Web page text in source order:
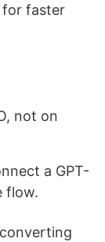
for faster
not on
a GPT-
flow.